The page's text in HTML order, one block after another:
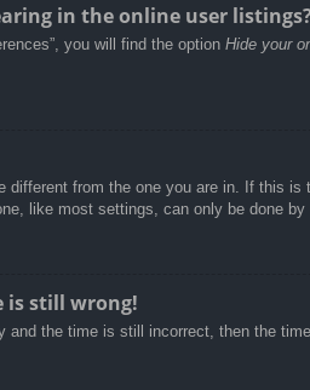
in the online user listings?
you will find the option Hide your
from the one you are in. If this
like most settings, can only be done
is still wrong!
and the time is still incorrect, then the